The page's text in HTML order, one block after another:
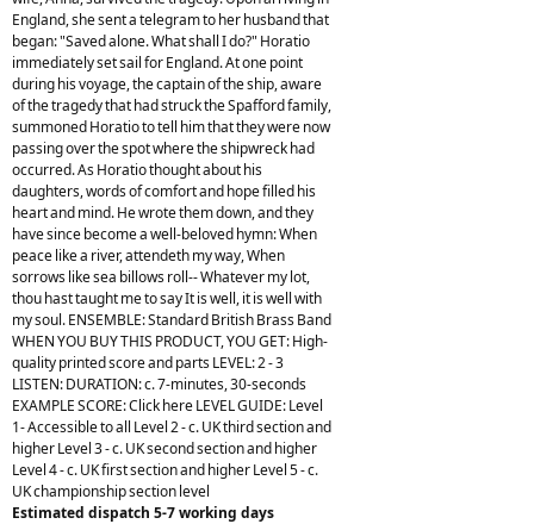
England, she sent a telegram to her husband that
began: "Saved alone. What shall I do?" Horatio
immediately set sail for England. At one point
during his voyage, the captain of the ship, aware
of the tragedy that had struck the Spafford family,
summoned Horatio to tell him that they were now
passing over the spot where the shipwreck had
occurred. As Horatio thought about his
daughters, words of comfort and hope filled his
heart and mind. He wrote them down, and they
have since become a well-beloved hymn: When
peace like a river, attendeth my way, When
sorrows like sea billows roll-- Whatever my lot,
thou hast taught me to say It is well, it is well with
my soul. ENSEMBLE: Standard British Brass Band
WHEN YOU BUY THIS PRODUCT, YOU GET: High-
quality printed score and parts LEVEL: 2 - 3
LISTEN: DURATION: c. 7-minutes, 30-seconds
EXAMPLE SCORE: Click here LEVEL GUIDE: Level
1- Accessible to all Level 2 - c. UK third section and
higher Level 3 - c. UK second section and higher
Level 4 - c. UK first section and higher Level 5 - c.
UK championship section level
Estimated dispatch 5-7 working days